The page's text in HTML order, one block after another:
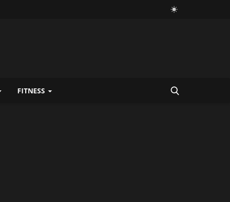
FITNESS